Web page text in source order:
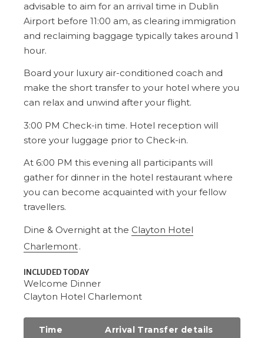
advisable to aim for an arrival time in Dublin
Airport before 11:00 am, as clearing immigration
and reclaiming baggage typically takes around 1
hour.
Board your luxury air-conditioned coach and
make the short transfer to your hotel where you
can relax and unwind after your flight.
3:00 PM Check-in time. Hotel reception will
store your luggage prior to Check-in.
At 6:00 PM this evening all participants will
gather for dinner in the hotel restaurant where
you can become acquainted with your fellow
travellers.
Dine & Overnight at the Clayton Hotel
Charlemont.
INCLUDED TODAY
Welcome Dinner
Clayton Hotel Charlemont
Time Arrival Transfer details